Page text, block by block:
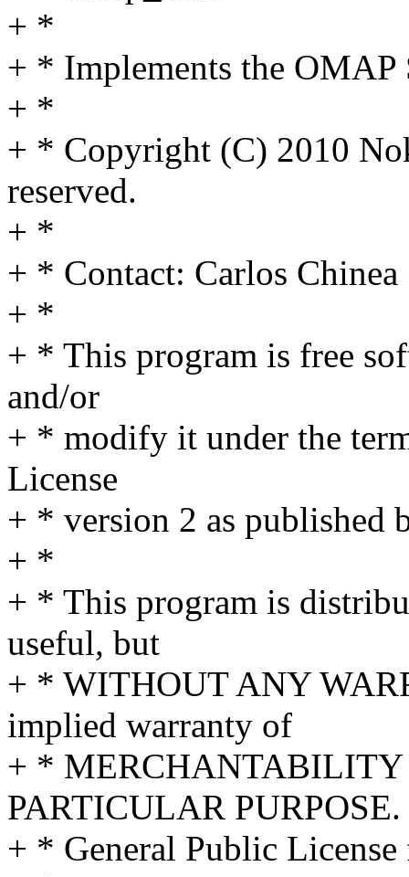
+ *
+ * Implements the OMAP
+ *
+ * Copyright (C) 2010
reserved.
+ *
+ * Contact: Carlos
+ *
+ * This program is free
and/or
+ * modify it under the
License
+ * version 2 as published
+ *
+ * This program is
useful, but
+ * WITHOUT ANY
implied warranty of
+ * MERCHANTABILITY
PARTICULAR PURPOSE.
+ * General Public